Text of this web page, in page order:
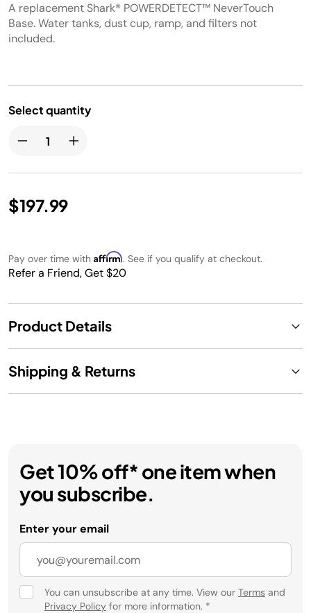
A replacement Shark® POWERDETECT™ NeverTouch
Base. Water tanks, dust cup, ramp, and filters not
included.
Select quantity
$197.99
Pay over time with Affirm. See if you qualify at checkout.
Refer a Friend, Get $20
Product Details
Shipping & Returns
Get 10% off* one item when
you subscribe.
Enter your email
You can unsubscribe at any time. View our Terms and
Privacy Policy for more information. *